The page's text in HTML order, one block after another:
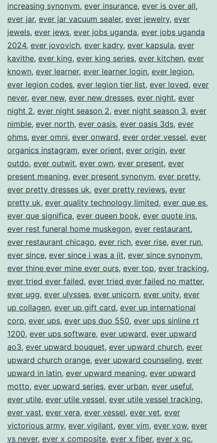
increasing synonym, ever insurance, ever is over all,
ever jar, ever jar vacuum sealer, ever jewelry, ever
jewels, ever jews, ever jobs uganda, ever jobs uganda
2024, ever jovovich, ever kadry, ever kapsula, ever
kavithe, ever king, ever king series, ever kitchen, ever
known, ever learner, ever learner login, ever legion,
ever legion codes, ever legion tier list, ever loved, ever
never, ever new, ever new dresses, ever night, ever
night 2, ever night season 2, ever night season 3, ever
nimble, ever north, ever oasis, ever oasis 3ds, ever
ohms, ever omni, ever onward, ever order vessel, ever
organics instagram, ever orient, ever origin, ever
outdo, ever outwit, ever own, ever present, ever
present meaning, ever present synonym, ever pretty,
ever pretty dresses uk, ever pretty reviews, ever
pretty uk, ever quality technology limited, ever que es,
ever que significa, ever queen book, ever quote ins,
ever rest funeral home muskegon, ever restaurant,
ever restaurant chicago, ever rich, ever rise, ever run,
ever since, ever since i was a jit, ever since synonym,
ever thine ever mine ever ours, ever top, ever tracking,
ever tried ever failed, ever tried ever failed no matter,
ever ugg, ever ulysses, ever unicorn, ever unity, ever
up collagen, ever up gift card, ever up international
corp, ever ups, ever ups duo 550, ever ups sinline rt
1200, ever ups software, ever upward, ever upward
ao3, ever upward bouquet, ever upward church, ever
upward church orange, ever upward counseling, ever
upward in latin, ever upward meaning, ever upward
motto, ever upward series, ever urban, ever useful,
ever utile, ever utile vessel, ever utile vessel tracking,
ever vast, ever vera, ever vessel, ever vet, ever
victorious army, ever vigilant, ever vim, ever vow, ever
vs never, ever x composite, ever x fiber, ever x gc,